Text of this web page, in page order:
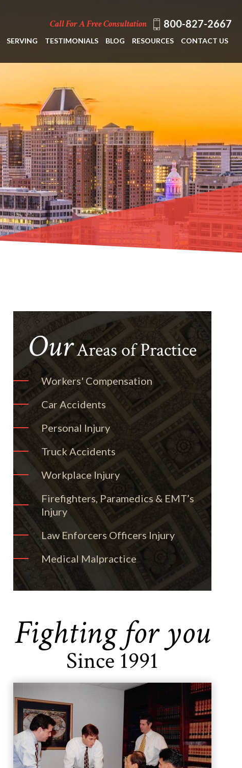
Call For A Free Consultation 800-827-2667
SERVING TESTIMONIALS BLOG RESOURCES CONTACT US
OurAreas of Practice
Workers' Compensation
Car Accidents
Personal Injury
Truck Accidents
Workplace Injury
Firefighters, Paramedics & EMT’s
Injury
Law Enforcers Officers Injury
Medical Malpractice
Fighting for you
Since 1991